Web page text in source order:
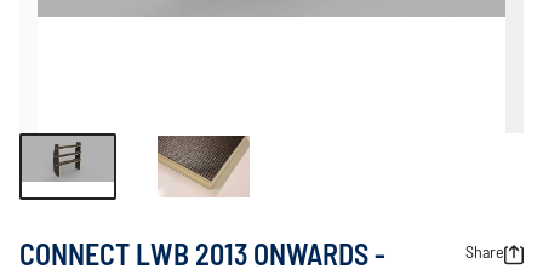
CONNECT LWB 2013 ONWARDS -
Share